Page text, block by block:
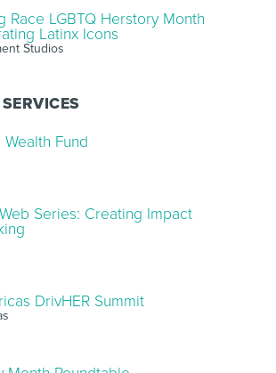
Race LGBTQ Herstory Month
Latinx Icons
Studios
Fund
Series: Creating Impact
DrivHER Summit